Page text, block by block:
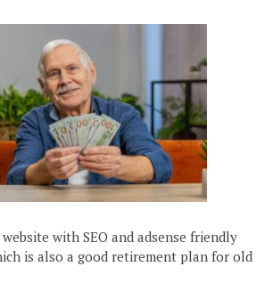
with SEO and adsense friendly
is also a good retirement plan for old